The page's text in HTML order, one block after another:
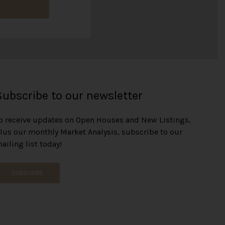
o
v
t
i
o
to our newsletter
receive updates on Open Houses and New Listings,
our monthly Market Analysis, subscribe to our
list today!